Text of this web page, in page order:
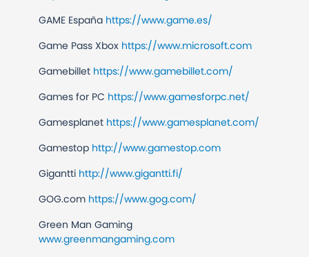
GAME España https://www.game.es/
Game Pass Xbox https://www.microsoft.com
Gamebillet https://www.gamebillet.com/
Games for PC https://www.gamesforpc.net/
Gamesplanet https://www.gamesplanet.com/
Gamestop http://www.gamestop.com
Gigantti http://www.gigantti.fi/
GOG.com https://www.gog.com/
Green Man Gaming
www.greenmangaming.com